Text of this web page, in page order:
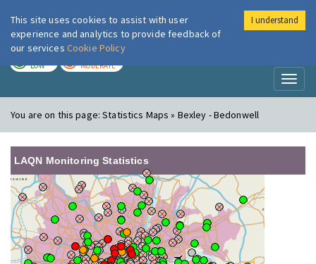
London Air
LOW MODERATE
You are on this page:Statistics Maps » Bexley - Bedonwell
LAQN Monitoring Statistics
This site uses cookies to assist with user
experience and analytics to provide feedback of
our services Cookie Policy
I understand